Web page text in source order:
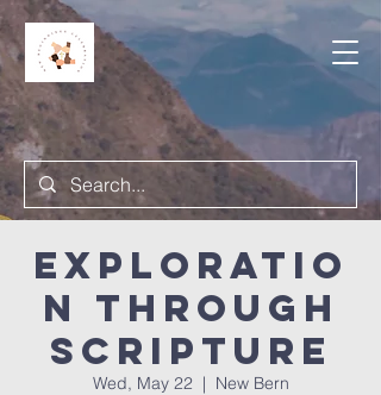
Exploratio
n Through
Scripture
Wed, May 22
  |
New Bern